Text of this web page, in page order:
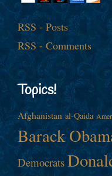
RSS - Posts
RSS - Comments
Topics!
Afghanistan al-Qaida
Barack
Democrats